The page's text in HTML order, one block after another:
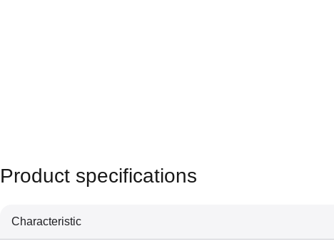
Product specifications
Characteristic